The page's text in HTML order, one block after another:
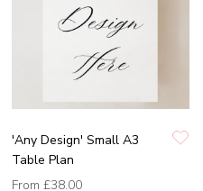
'Any Design' Small A3
Table Plan
From £38.00